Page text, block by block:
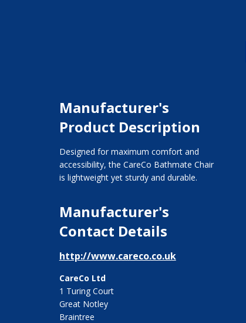
Manufacturer's
Product Description
Designed for maximum comfort and
accessibility, the CareCo Bathmate Chair
is lightweight yet sturdy and durable.
Manufacturer's
Contact Details
http://www.careco.co.uk
CareCo Ltd
1 Turing Court
Great Notley
Braintree